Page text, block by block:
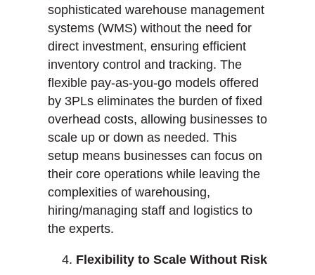
sophisticated warehouse management
systems (WMS) without the need for
direct investment, ensuring efficient
inventory control and tracking. The
flexible pay-as-you-go models offered
by 3PLs eliminates the burden of fixed
overhead costs, allowing businesses to
scale up or down as needed. This
setup means businesses can focus on
their core operations while leaving the
complexities of warehousing,
hiring/managing staff and logistics to
the experts.
Flexibility to Scale Without Risk